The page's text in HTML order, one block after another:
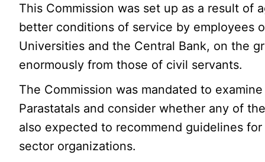
This Commission was set up as a result of
better conditions of service by employees
Universities and the Central Bank, on the
enormously from those of civil servants.
The Commission was mandated to
Parastatals and consider whether any of
also expected to recommend guidelines
sector organizations.